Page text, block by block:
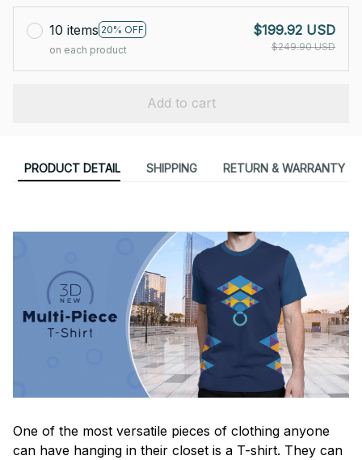
10 items 20% OFF
on each product
$199.92 USD
$249.90 USD
Add to cart
PRODUCT DETAIL SHIPPING RETURN & WARRANTY
One of the most versatile pieces of clothing anyone
can have hanging in their closet is a T-shirt. They can